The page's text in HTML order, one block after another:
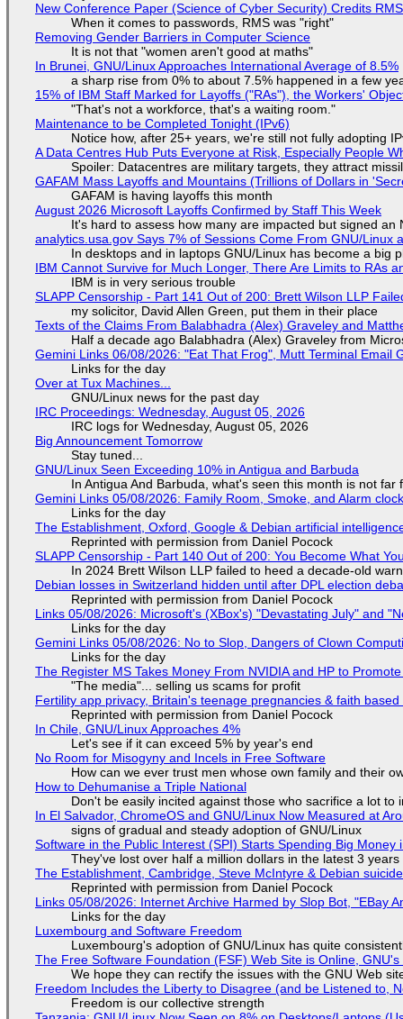
New Conference Paper (Science of Cyber Security) Credits
When it comes to passwords, RMS was "right"
Removing Gender Barriers in Computer Science
It is not that "women aren't good at maths"
In Brunei, GNU/Linux Approaches International Average of 8.5%
a sharp rise from 0% to about 7.5% happened in a few
15% of IBM Staff Marked for Layoffs ("RAs"), the Workers'
"That's not a workforce, that's a waiting room."
Maintenance to be Completed Tonight (IPv6)
Notice how, after 25+ years, we're still not fully adopting
A Data Centres Hub Puts Everyone at Risk, Especially People
Spoiler: Datacentres are military targets, they attract
GAFAM Mass Layoffs and Mountains (Trillions of Dollars in
GAFAM is having layoffs this month
August 2026 Microsoft Layoffs Confirmed by Staff This Week
It's hard to assess how many are impacted but signed
analytics.usa.gov Says 7% of Sessions Come From GNU/
In desktops and in laptops GNU/Linux has become a big
IBM Cannot Survive for Much Longer, There Are Limits to RAs
IBM is in very serious trouble
SLAPP Censorship - Part 141 Out of 200: Brett Wilson LLP
my solicitor, David Allen Green, put them in their place
Texts of the Claims From Balabhadra (Alex) Graveley and
Half a decade ago Balabhadra (Alex) Graveley from
Gemini Links 06/08/2026: "Eat That Frog", Mutt Terminal Email
Links for the day
Over at Tux Machines...
GNU/Linux news for the past day
IRC Proceedings: Wednesday, August 05, 2026
IRC logs for Wednesday, August 05, 2026
Big Announcement Tomorrow
Stay tuned...
GNU/Linux Seen Exceeding 10% in Antigua and Barbuda
In Antigua And Barbuda, what's seen this month is not far
Gemini Links 05/08/2026: Family Room, Smoke, and Alarm
Links for the day
The Establishment, Oxford, Google & Debian artificial
Reprinted with permission from Daniel Pocock
SLAPP Censorship - Part 140 Out of 200: You Become What
In 2024 Brett Wilson LLP failed to heed a decade-old
Debian losses in Switzerland hidden until after DPL election
Reprinted with permission from Daniel Pocock
Links 05/08/2026: Microsoft's (XBox's) "Devastating July" and
Links for the day
Gemini Links 05/08/2026: No to Slop, Dangers of Clown
Links for the day
The Register MS Takes Money From NVIDIA and HP to
"The media"... selling us scams for profit
Fertility app privacy, Britain's teenage pregnancies & faith based
Reprinted with permission from Daniel Pocock
In Chile, GNU/Linux Approaches 4%
Let's see if it can exceed 5% by year's end
No Room for Misogyny and Incels in Free Software
How can we ever trust men whose own family and their
How to Dehumanise a Triple National
Don't be easily incited against those who sacrifice a lot
In El Salvador, ChromeOS and GNU/Linux Now Measured at
signs of gradual and steady adoption of GNU/Linux
Software in the Public Interest (SPI) Starts Spending Big
They've lost over half a million dollars in the latest 3 years
The Establishment, Cambridge, Steve McIntyre & Debian
Reprinted with permission from Daniel Pocock
Links 05/08/2026: Internet Archive Harmed by Slop Bot, "EBay
Links for the day
Luxembourg and Software Freedom
Luxembourg's adoption of GNU/Linux has quite
The Free Software Foundation (FSF) Web Site is Online,
We hope they can rectify the issues with the GNU Web
Freedom Includes the Liberty to Disagree (and be Listened to,
Freedom is our collective strength